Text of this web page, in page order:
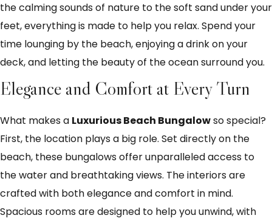
the calming sounds of nature to the soft sand under your
feet, everything is made to help you relax. Spend your
time lounging by the beach, enjoying a drink on your
deck, and letting the beauty of the ocean surround you.
Elegance and Comfort at Every Turn
What makes a Luxurious Beach Bungalowso special?
First, the location plays a big role. Set directly on the
beach, these bungalows offer unparalleled access to
the water and breathtaking views. The interiors are
crafted with both elegance and comfort in mind.
Spacious rooms are designed to help you unwind, with